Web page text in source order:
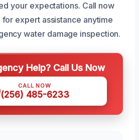
your expectations. Call now
expert assistance anytime
water damage inspection.
Help? Call Us Now
CALL NOW
(256) 485-6233